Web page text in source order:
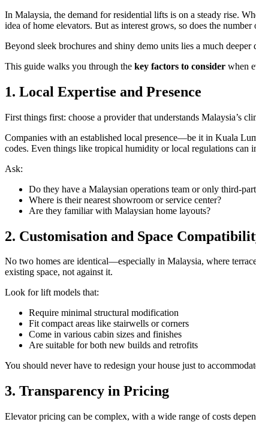
In Malaysia, the demand for residential lifts is on a steady rise.
idea of home elevators. But as interest grows, so does the
Beyond sleek brochures and shiny demo units lies a much deeper
This guide walks you through the key factors to consider when
1. Local Expertise and Presence
First things first: choose a provider that understands Malaysia’s
Companies with an established local presence—be it in Kuala
codes. Even things like tropical humidity or local regulations can
Ask:
Do they have a Malaysian operations team or only third-
Where is their nearest showroom or service center?
Are they familiar with Malaysian home layouts?
2. Customisation and Space
No two homes are identical—especially in Malaysia, where
existing space, not against it.
Look for lift models that:
Require minimal structural modification
Fit compact areas like stairwells or corners
Come in various cabin sizes and finishes
Are suitable for both new builds and retrofits
You should never have to redesign your house just to
3. Transparency in Pricing
Elevator pricing can be complex, with a wide range of costs